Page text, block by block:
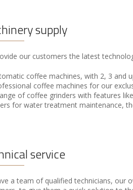
supply
our customers the latest
coffee machines, with 2, 3 and
coffee machines for our
of coffee grinders with features
for water treatment maintenance,
service
a team of qualified technicians, our